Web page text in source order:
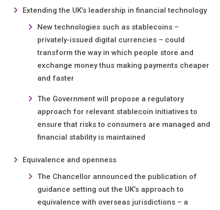
Extending the UK’s leadership in financial technology
New technologies such as stablecoins –
privately-issued digital currencies – could
transform the way in which people store and
exchange money thus making payments cheaper
and faster
The Government will propose a regulatory
approach for relevant stablecoin initiatives to
ensure that risks to consumers are managed and
financial stability is maintained
Equivalence and openness
The Chancellor announced the publication of
guidance setting out the UK’s approach to
equivalence with overseas jurisdictions – a